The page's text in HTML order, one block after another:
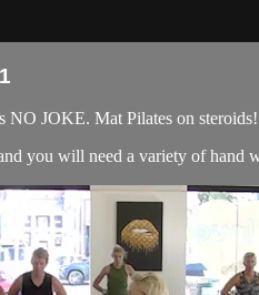
NO JOKE. Mat Pilates on
you will need a variety of hand